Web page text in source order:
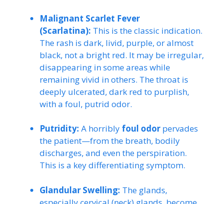
Malignant Scarlet Fever
(Scarlatina): This is the classic indication.
The rash is dark, livid, purple, or almost
black, not a bright red. It may be irregular,
disappearing in some areas while
remaining vivid in others. The throat is
deeply ulcerated, dark red to purplish,
with a foul, putrid odor.
Putridity: A horribly foul odor pervades
the patient—from the breath, bodily
discharges, and even the perspiration.
This is a key differentiating symptom.
Glandular Swelling: The glands,